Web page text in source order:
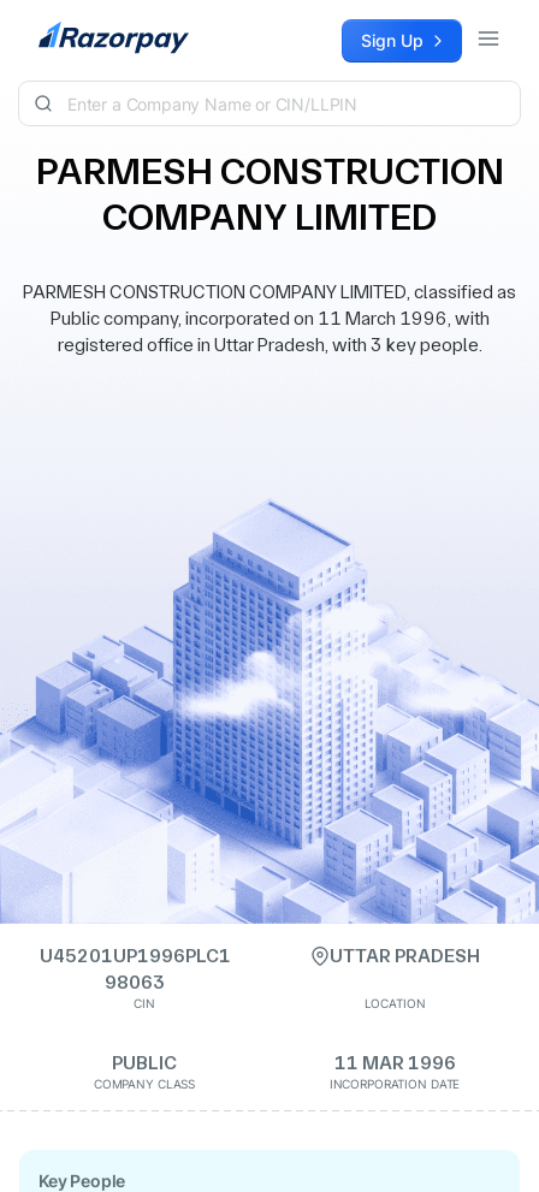
Skip to content Sign Up
PARMESH CONSTRUCTION
COMPANY LIMITED
PARMESH CONSTRUCTION COMPANY LIMITED, classified as
Public company, incorporated on 11 March 1996, with
registered office in Uttar Pradesh, with 3 key people.
U45201UP1996PLC1
98063
CIN
UTTAR PRADESH
LOCATION
PUBLIC
COMPANY CLASS
11 MAR 1996
INCORPORATION DATE
Key People